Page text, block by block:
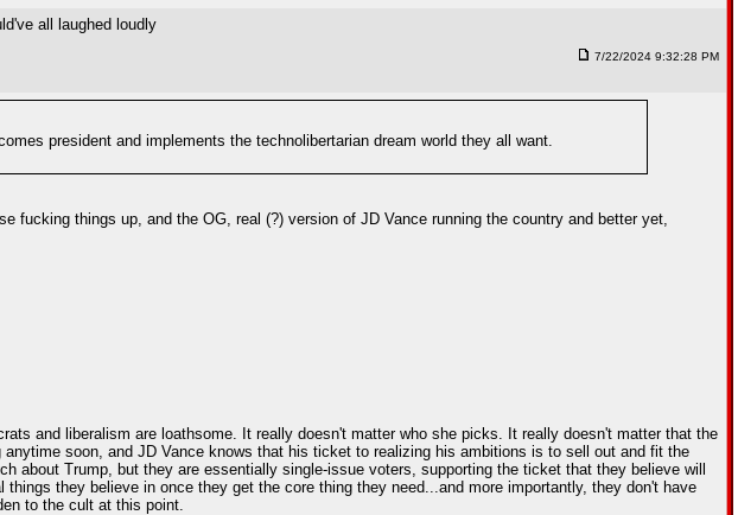
all laughed loudly
7/22/2024 9:32:28 PM
president and implements the technolibertarian dream world they all want.
fucking things up, and the OG, real (?) version of JD Vance running the country and better yet,
and liberalism are loathsome. It really doesn't matter who she picks. It really doesn't matter that the
soon, and JD Vance knows that his ticket to realizing his ambitions is to sell out and fit the
Trump, but they are essentially single-issue voters, supporting the ticket that they believe will
they believe in once they get the core thing they need...and more importantly, they don't have
to the cult at this point.